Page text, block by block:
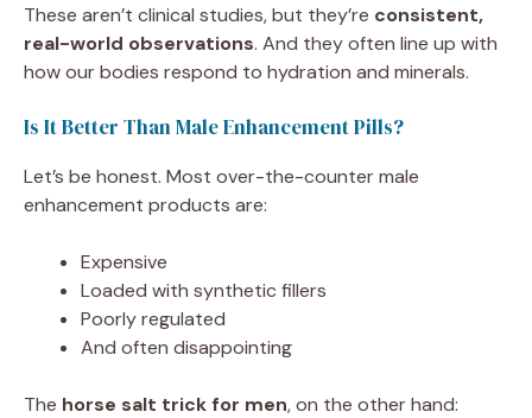
These aren’t clinical studies, but they’re consistent,
real-world observations. And they often line up with
how our bodies respond to hydration and minerals.
Is It Better Than Male Enhancement Pills?
Let’s be honest. Most over-the-counter male
enhancement products are:
Expensive
Loaded with synthetic fillers
Poorly regulated
And often disappointing
The horse salt trick for men, on the other hand: